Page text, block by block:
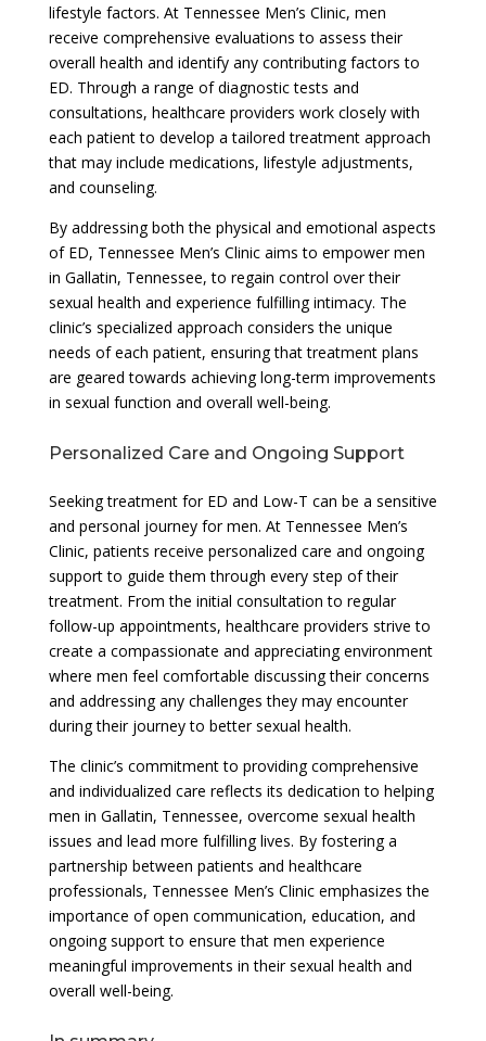
lifestyle factors. At Tennessee Men’s Clinic, men
receive comprehensive evaluations to assess their
overall health and identify any contributing factors to
ED. Through a range of diagnostic tests and
consultations, healthcare providers work closely with
each patient to develop a tailored treatment approach
that may include medications, lifestyle adjustments,
and counseling.
By addressing both the physical and emotional aspects
of ED, Tennessee Men’s Clinic aims to empower men
in Gallatin, Tennessee, to regain control over their
sexual health and experience fulfilling intimacy. The
clinic’s specialized approach considers the unique
needs of each patient, ensuring that treatment plans
are geared towards achieving long-term improvements
in sexual function and overall well-being.
Personalized Care and Ongoing Support
Seeking treatment for ED and Low-T can be a sensitive
and personal journey for men. At Tennessee Men’s
Clinic, patients receive personalized care and ongoing
support to guide them through every step of their
treatment. From the initial consultation to regular
follow-up appointments, healthcare providers strive to
create a compassionate and appreciating environment
where men feel comfortable discussing their concerns
and addressing any challenges they may encounter
during their journey to better sexual health.
The clinic’s commitment to providing comprehensive
and individualized care reflects its dedication to helping
men in Gallatin, Tennessee, overcome sexual health
issues and lead more fulfilling lives. By fostering a
partnership between patients and healthcare
professionals, Tennessee Men’s Clinic emphasizes the
importance of open communication, education, and
ongoing support to ensure that men experience
meaningful improvements in their sexual health and
overall well-being.